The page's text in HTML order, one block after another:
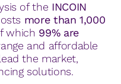
of the INCOIN
more than 1,000
which 99% are
and affordable
the market,
solutions.